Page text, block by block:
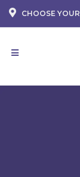
CHOOSE